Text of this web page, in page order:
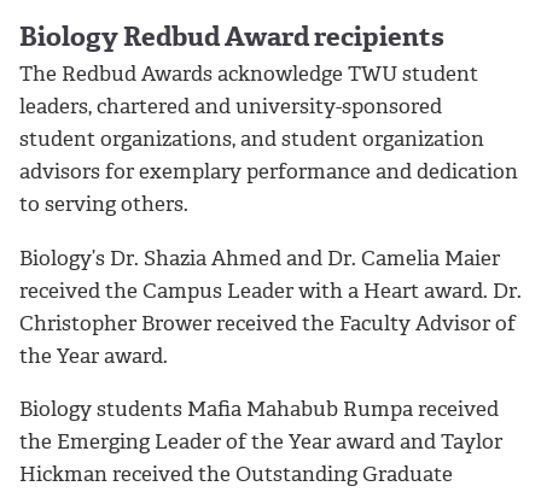
Biology Redbud Award recipients
The Redbud Awards acknowledge TWU student
leaders, chartered and university-sponsored
student organizations, and student organization
advisors for exemplary performance and dedication
to serving others.
Biology’s Dr. Shazia Ahmed and Dr. Camelia Maier
received the Campus Leader with a Heart award. Dr.
Christopher Brower received the Faculty Advisor of
the Year award.
Biology students Mafia Mahabub Rumpa received
the Emerging Leader of the Year award and Taylor
Hickman received the Outstanding Graduate